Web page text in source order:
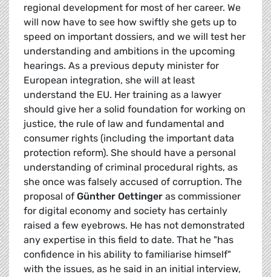
regional development for most of her career. We
will now have to see how swiftly she gets up to
speed on important dossiers, and we will test her
understanding and ambitions in the upcoming
hearings. As a previous deputy minister for
European integration, she will at least
understand the EU. Her training as a lawyer
should give her a solid foundation for working on
justice, the rule of law and fundamental and
consumer rights (including the important data
protection reform). She should have a personal
understanding of criminal procedural rights, as
she once was falsely accused of corruption. The
proposal of Günther Oettinger as commissioner
for digital economy and society has certainly
raised a few eyebrows. He has not demonstrated
any expertise in this field to date. That he "has
confidence in his ability to familiarise himself"
with the issues, as he said in an initial interview,